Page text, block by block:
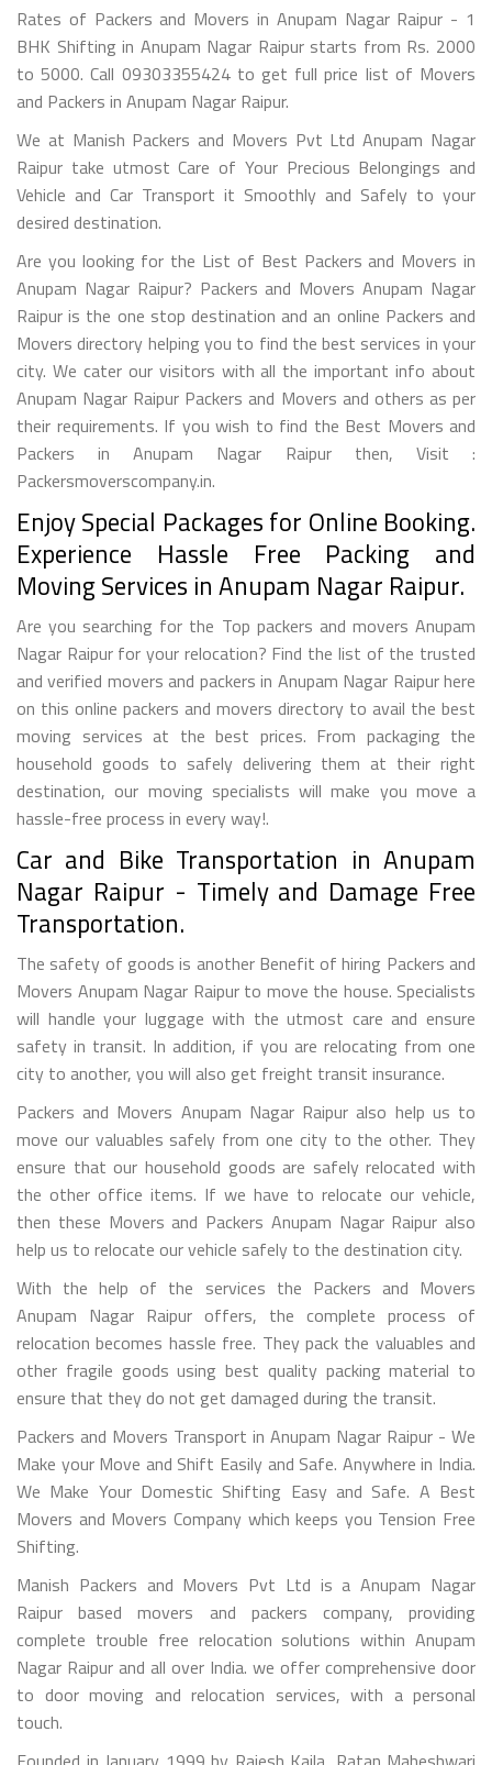
Rates of Packers and Movers in Anupam Nagar Raipur - 1
BHK Shifting in Anupam Nagar Raipur starts from Rs. 2000
to 5000. Call 09303355424 to get full price list of Movers
and Packers in Anupam Nagar Raipur.
We at Manish Packers and Movers Pvt Ltd Anupam Nagar
Raipur take utmost Care of Your Precious Belongings and
Vehicle and Car Transport it Smoothly and Safely to your
desired destination.
Are you looking for the List of Best Packers and Movers in
Anupam Nagar Raipur? Packers and Movers Anupam Nagar
Raipur is the one stop destination and an online Packers and
Movers directory helping you to find the best services in your
city. We cater our visitors with all the important info about
Anupam Nagar Raipur Packers and Movers and others as per
their requirements. If you wish to find the Best Movers and
Packers in Anupam Nagar Raipur then, Visit :
Packersmoverscompany.in.
Enjoy Special Packages for Online Booking.
Experience Hassle Free Packing and
Moving Services in Anupam Nagar Raipur.
Are you searching for the Top packers and movers Anupam
Nagar Raipur for your relocation? Find the list of the trusted
and verified movers and packers in Anupam Nagar Raipur here
on this online packers and movers directory to avail the best
moving services at the best prices. From packaging the
household goods to safely delivering them at their right
destination, our moving specialists will make you move a
hassle-free process in every way!.
Car and Bike Transportation in Anupam
Nagar Raipur - Timely and Damage Free
Transportation.
The safety of goods is another Benefit of hiring Packers and
Movers Anupam Nagar Raipur to move the house. Specialists
will handle your luggage with the utmost care and ensure
safety in transit. In addition, if you are relocating from one
city to another, you will also get freight transit insurance.
Packers and Movers Anupam Nagar Raipur also help us to
move our valuables safely from one city to the other. They
ensure that our household goods are safely relocated with
the other office items. If we have to relocate our vehicle,
then these Movers and Packers Anupam Nagar Raipur also
help us to relocate our vehicle safely to the destination city.
With the help of the services the Packers and Movers
Anupam Nagar Raipur offers, the complete process of
relocation becomes hassle free. They pack the valuables and
other fragile goods using best quality packing material to
ensure that they do not get damaged during the transit.
Packers and Movers Transport in Anupam Nagar Raipur - We
Make your Move and Shift Easily and Safe. Anywhere in India.
We Make Your Domestic Shifting Easy and Safe. A Best
Movers and Movers Company which keeps you Tension Free
Shifting.
Manish Packers and Movers Pvt Ltd is a Anupam Nagar
Raipur based movers and packers company, providing
complete trouble free relocation solutions within Anupam
Nagar Raipur and all over India. we offer comprehensive door
to door moving and relocation services, with a personal
touch.